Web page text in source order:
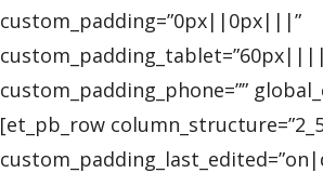
custom_padding=”0px||0px|||”
custom_padding_phone=””
[et_pb_row